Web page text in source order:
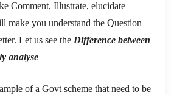
Comment, Illustrate, elucidate
make you understand the Question
Let us see the Difference between
analyse
of a Govt scheme that need to be